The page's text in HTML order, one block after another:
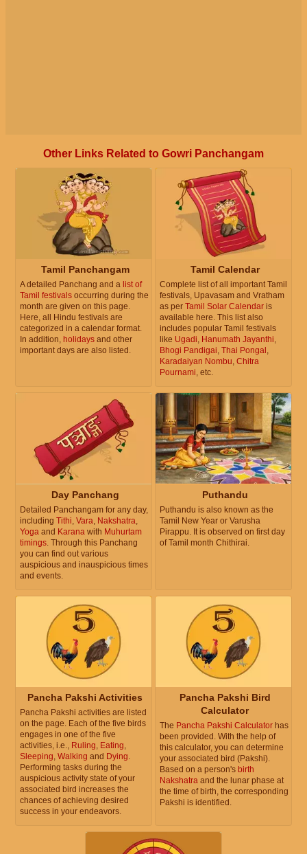
Other Links Related to Gowri Panchangam
Tamil Panchangam
A detailed Panchang and a list of
Tamil festivals occurring during the
month are given on this page.
Here, all Hindu festivals are
categorized in a calendar format.
In addition, holidays and other
important days are also listed.
Tamil Calendar
Complete list of all important Tamil
festivals, Upavasam and Vratham
as per Tamil Solar Calendar is
available here. This list also
includes popular Tamil festivals
like Ugadi, Hanumath Jayanthi,
Bhogi Pandigai, Thai Pongal ,
Karadaiyan Nombu, Chitra
Pournami, etc.
Day Panchang
Detailed Panchangam for any day,
including Tithi Vara Nakshatra
Yoga and Karana with Muhurtam
timings . Through this Panchang
you can find out various
auspicious and inauspicious times
and events.
Puthandu
Puthandu is also known as the
Tamil New Year or Varusha
Pirappu. It is observed on first day
of Tamil month Chithirai.
Pancha Pakshi Activities
Pancha Pakshi activities are listed
on the page. Each of the five birds
engages in one of the five
activities, i.e., Ruling Eating
Sleeping Walking and Dying
Performing tasks during the
auspicious activity state of your
associated bird increases the
chances of achieving desired
success in your endeavors.
Pancha Pakshi Bird
Calculator
The Pancha Pakshi Calculator has
been provided. With the help of
this calculator, you can determine
your associated bird (Pakshi).
Based on a person's birth
Nakshatra and the lunar phase at
the time of birth, the corresponding
Pakshi is identified.